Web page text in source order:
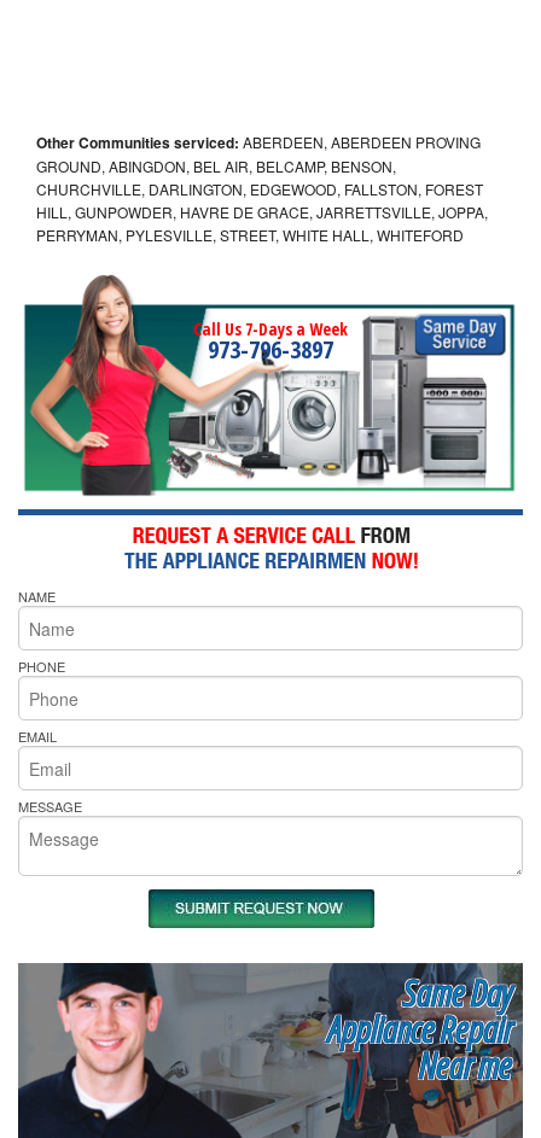
Other Communities serviced: ABERDEEN, ABERDEEN PROVING
GROUND, ABINGDON, BEL AIR, BELCAMP, BENSON,
CHURCHVILLE, DARLINGTON, EDGEWOOD, FALLSTON, FOREST
HILL, GUNPOWDER, HAVRE DE GRACE, JARRETTSVILLE, JOPPA,
PERRYMAN, PYLESVILLE, STREET, WHITE HALL, WHITEFORD
Call Us 7-Days a Week
973-796-3897
NAME
PHONE
EMAIL
MESSAGE
Same Day
Appliance Repair
Near me